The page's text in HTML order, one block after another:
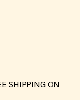
SHIPPING ON